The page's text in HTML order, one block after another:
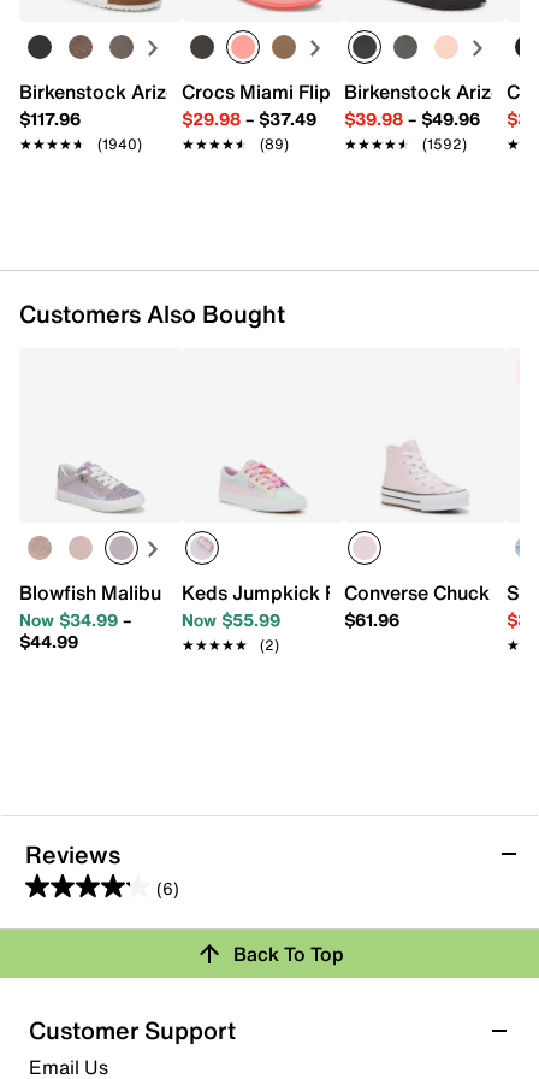
Synthetic upper
Lace-up closure
Inside zipper closure
Round toe
Padded collar
Textile lining
Birkenstock Arizona Slide Sandal - Women's
$117.96
★★★★★
★★★★★ (1940)
Crocs Miami Flip Flop - Women's
$29.98– $37.49
★★★★★
★★★★★ (89)
Birkenstock Arizona
$39.98– $49.96
★★★★★
★★★★★ (1592)
Customers Also Bought
Blowfish Malibu Perfect Slip-On Sneaker - Kids'
Now $34.99–
$44.99
Keds Jumpkick Friendship Sneaker -
Now $55.99
★★★★★
★★★★★ (2)
Converse Chuck
$61.96
Reviews
(6)
4.2
out
5
stars.
6
Review this Product
submission form.
Back To Top
Customer Support
Email Us